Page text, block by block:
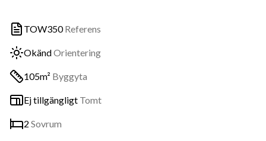
TOW350 Referens
OkändOrientering
105m² Byggyta
Ej tillgängligt Tomt
2 Sovrum